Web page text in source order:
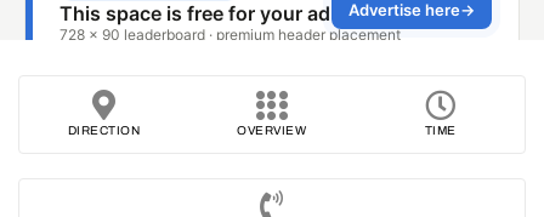
DIRECTION OVERVIEW TIME